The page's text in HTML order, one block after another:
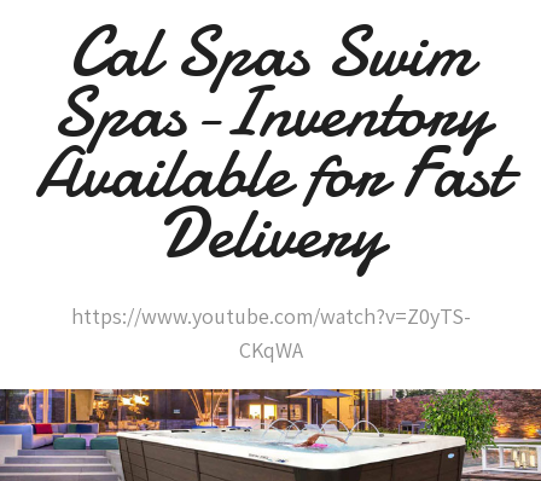
Cal Spas Swim
Spas-Inventory
Available for Fast
Delivery
https://www.youtube.com/watch?v=Z0yTS-
CKqWA